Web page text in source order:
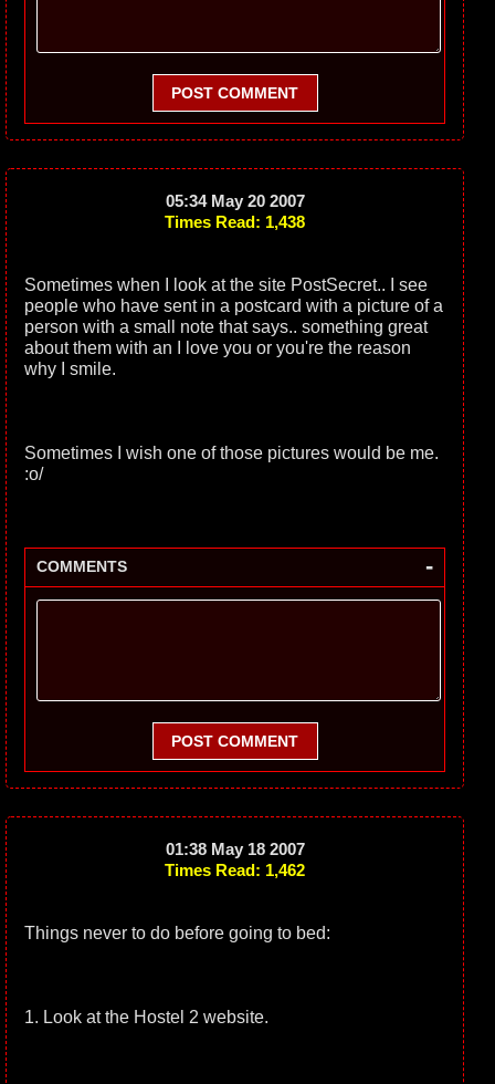
POST COMMENT
05:34 May 20 2007
Times Read: 1,438
Sometimes when I look at the site PostSecret.. I see
people who have sent in a postcard with a picture of a
person with a small note that says.. something great
about them with an I love you or you're the reason
why I smile.
Sometimes I wish one of those pictures would be me.
:o/
COMMENTS -
POST COMMENT
01:38 May 18 2007
Times Read: 1,462
Things never to do before going to bed:
1. Look at the Hostel 2 website.